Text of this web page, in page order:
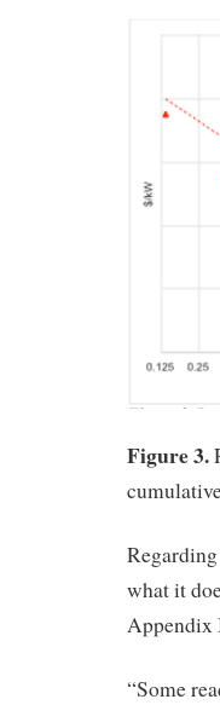
Figure 3.
what it
Appendix
“Some